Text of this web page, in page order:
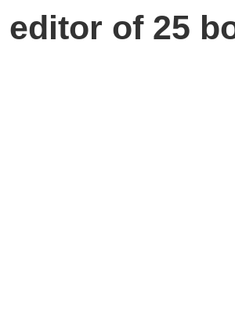
editor of 25